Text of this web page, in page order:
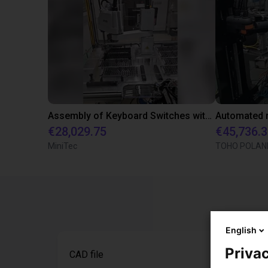
Assembly of Keyboard Switches with Epson Scara Robot
€28,029.75
MiniTec TOHO
CAD file
English